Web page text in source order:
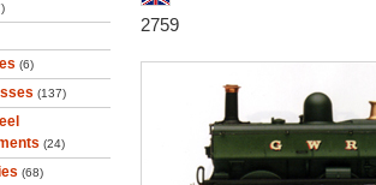
(6)
(137)
(24)
(68)
2759